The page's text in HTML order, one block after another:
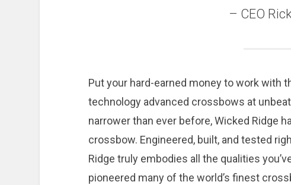
– CEO
Put your hard-earned money to work with
technology advanced crossbows at
narrower than ever before, Wicked Ridge
crossbow. Engineered, built, and tested
Ridge truly embodies all the qualities
pioneered many of the world’s finest